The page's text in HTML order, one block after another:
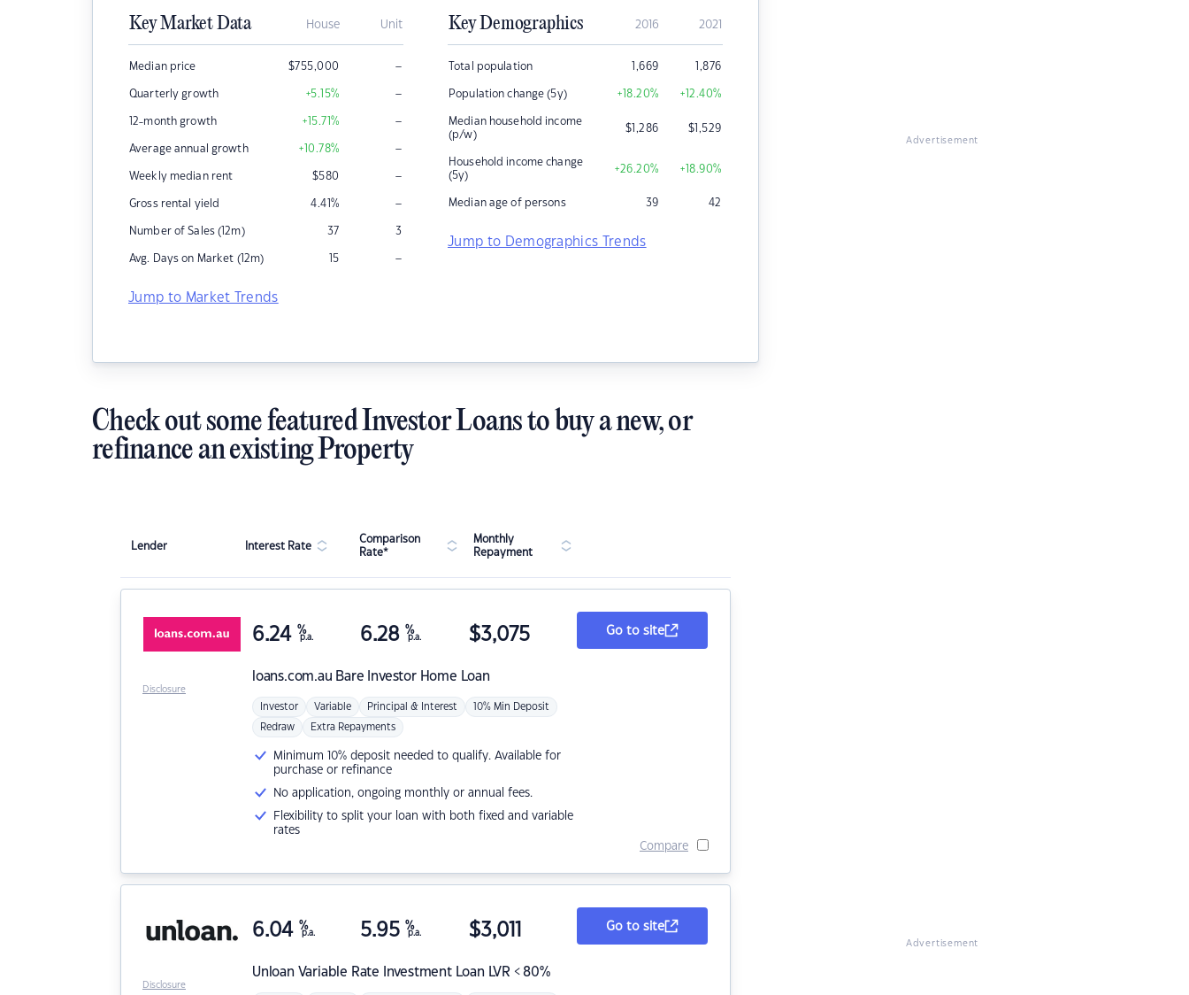
Key Market Data House Unit
Median price $755,000 –
Quarterly growth +5.15% –
12-month growth +15.71% –
Average annual growth +10.78% –
Weekly median rent $580 –
Gross rental yield 4.41% –
Number of Sales (12m) 37 3
Avg. Days on Market (12m) 15 –
Jump to Market Trends
Key Demographics 2016 2021
Total population 1,669 1,876
Population change (5y) +18.20% +12.40%
Median household income
(p/w)
$1,286 $1,529
Household income change
(5y)
+26.20% +18.90%
Median age of persons 39 42
Jump to Demographics Trends
Advertisement
Check out some featured Investor Loans to buy a new, or
refinance an existing Property
Lender Interest Rate
Comparison
Rate*
Monthly
Repayment
loans.com.au Bare Investor Home Loan
6.24 %
p.a. 6.28 %
p.a. $3,075
Investor Variable Principal & Interest 10% Min Deposit
Redraw Extra Repayments
Minimum 10% deposit needed to qualify. Available for
purchase or refinance
No application, ongoing monthly or annual fees.
Flexibility to split your loan with both fixed and variable
rates
Go to site
Compare
Disclosure
Unloan Variable Rate Investment Loan LVR < 80%
6.04 %
p.a. 5.95 %
p.a. $3,011 Go to site
Disclosure
Advertisement